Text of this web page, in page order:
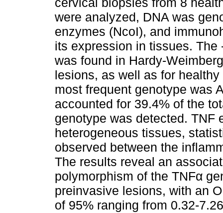
were analyzed, DNA was
enzymes (NcoI), and
its expression in tissues. The
was found in Hardy-
lesions, as well as for
most frequent genotype was
accounted for 39.4% of the
genotype was detected. TNF
heterogeneous tissues,
observed between the
The results reveal an
polymorphism of the TNFα
preinvasive lesions, with an
of 95% ranging from 0.32-